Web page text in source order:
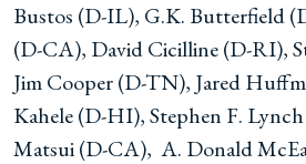
Bustos (D-IL), G.K. Butterfield
(D-CA), David Cicilline (D-RI),
Jim Cooper (D-TN), Jared
Kahele (D-HI), Stephen F.
Matsui (D-CA), A. Donald